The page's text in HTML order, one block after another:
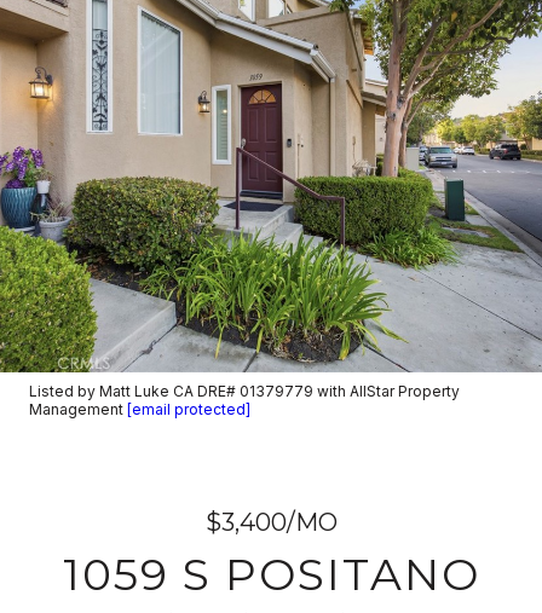
Listed by Matt Luke CA DRE# 01379779 with AllStar Property
Management [email protected]
$3,400/MO
1059 S POSITANO